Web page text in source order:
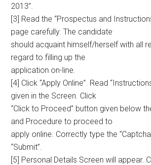
2013”.
[3] Read the “Prospectus and
page carefully. The candidate
should acquaint himself/herself with all
regard to filling up the
application on-line.
[4] Click “Apply Online”. Read
given in the Screen. Click
“Click to Proceed” button given below
and Procedure to proceed to
apply online. Correctly type the
“Submit”.
[5] Personal Details Screen will appear.